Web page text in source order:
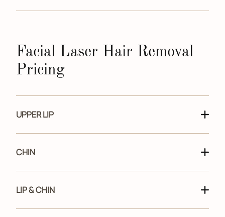
Facial Laser Hair Removal
Pricing
UPPER LIP
CHIN
LIP & CHIN